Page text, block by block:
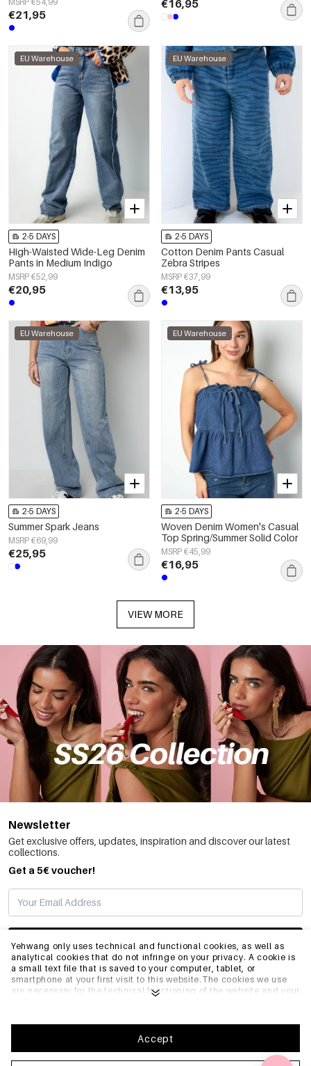
Yehwang only uses technical and functional cookies, as well as
analytical cookies that do not infringe on your privacy. A cookie is
a small text file that is saved to your computer, tablet, or
smartphone at your first visit to this website.The cookies we use
are necessary for the technical functioning of the website and your
optimize our website.To ensure you have a good browsing and
shopping experience on Yehwang, we recommend that you agree
to our collection and use of cookies. You can unsubscribe from
cookies by adjusting the settings of your internet browser so that
Accept
€21,95
€16,95
EU Warehouse
2-5 DAYS
High-Waisted Wide-Leg Denim
Pants in Medium Indigo
MSRP €52,99
€20,95
EU Warehouse
2-5 DAYS
Cotton Denim Pants Casual
Zebra Stripes
MSRP €37,99
€13,95
EU Warehouse
2-5 DAYS
Summer Spark Jeans
MSRP €69,99
€25,95
EU Warehouse
2-5 DAYS
Woven Denim Women's Casual
Top Spring/Summer Solid Color
MSRP €45,99
€16,95
VIEW MORE
Newsletter
Get exclusive offers, updates, inspiration and discover our latest
collections.
Get a 5€ voucher!
SUBSCRIBE
INFO